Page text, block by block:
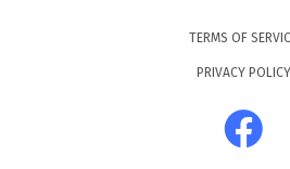
TERMS OF
PRIVACY POLICY